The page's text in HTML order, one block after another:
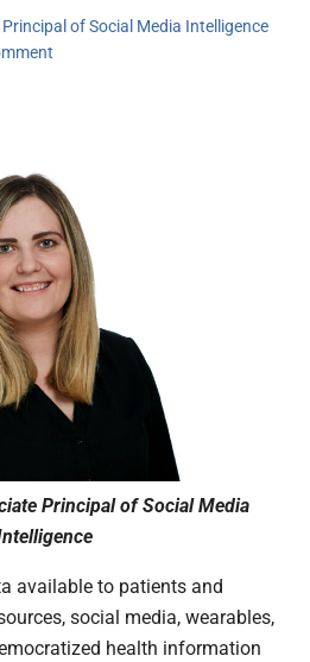
of Social Media Intelligence
Principal of Social Media
available to patients and
social media, wearables,
health information